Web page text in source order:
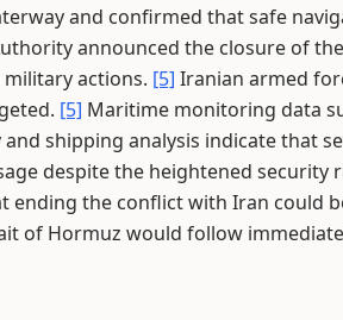
and confirmed that safe
announced the closure of
actions. [5] Iranian armed
[5] Maritime monitoring data
shipping analysis indicate that
despite the heightened security
ending the conflict with Iran could
of Hormuz would follow